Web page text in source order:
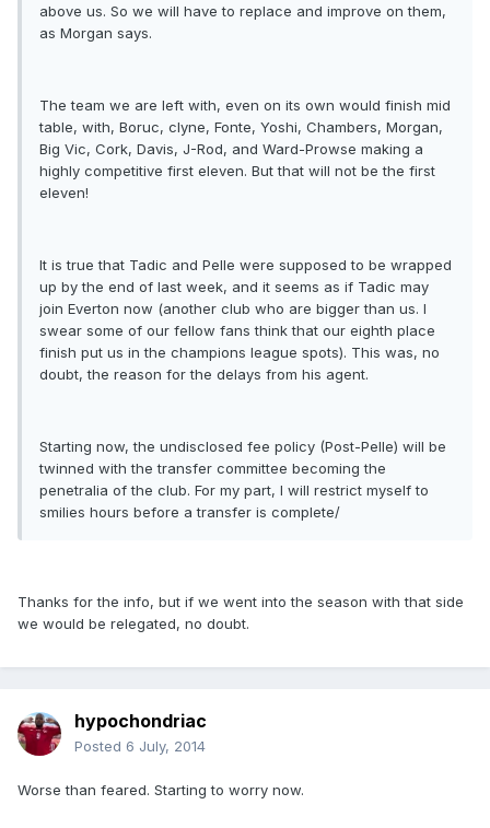
above us. So we will have to replace and improve on them,
as Morgan says.
The team we are left with, even on its own would finish mid
table, with, Boruc, clyne, Fonte, Yoshi, Chambers, Morgan,
Big Vic, Cork, Davis, J-Rod, and Ward-Prowse making a
highly competitive first eleven. But that will not be the first
eleven!
It is true that Tadic and Pelle were supposed to be wrapped
up by the end of last week, and it seems as if Tadic may
join Everton now (another club who are bigger than us. I
swear some of our fellow fans think that our eighth place
finish put us in the champions league spots). This was, no
doubt, the reason for the delays from his agent.
Starting now, the undisclosed fee policy (Post-Pelle) will be
twinned with the transfer committee becoming the
penetralia of the club. For my part, I will restrict myself to
smilies hours before a transfer is complete/
Thanks for the info, but if we went into the season with that side
we would be relegated, no doubt.
hypochondriac
Posted 6 July, 2014
Worse than feared. Starting to worry now.